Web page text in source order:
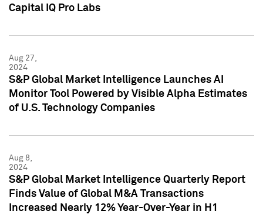
Capital IQ Pro Labs
Aug 27,
2024
S&P Global Market Intelligence Launches AI
Monitor Tool Powered by Visible Alpha Estimates
of U.S. Technology Companies
Aug 8,
2024
S&P Global Market Intelligence Quarterly Report
Finds Value of Global M&A Transactions
Increased Nearly 12% Year-Over-Year in H1